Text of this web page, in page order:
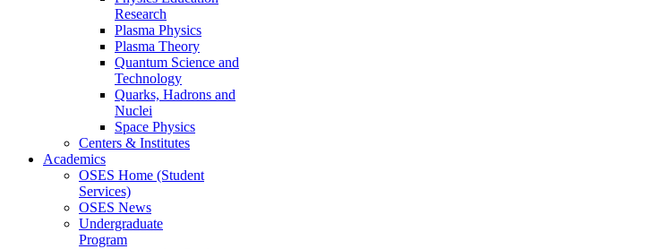
Research
Plasma Physics
Plasma Theory
Quantum Science and
Technology
Quarks, Hadrons and
Nuclei
Space Physics
Centers & Institutes
Academics
OSES Home (Student
Services)
OSES News
Undergraduate
Program